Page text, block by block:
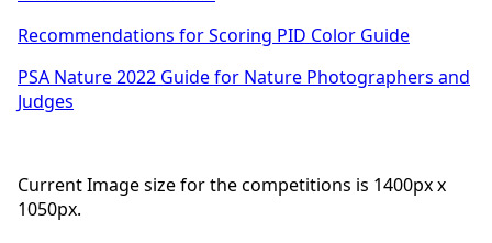
Recommendations for Scoring PID Color Guide
PSA Nature 2022 Guide for Nature Photographers and
Judges
Current Image size for the competitions is 1400px x
1050px.